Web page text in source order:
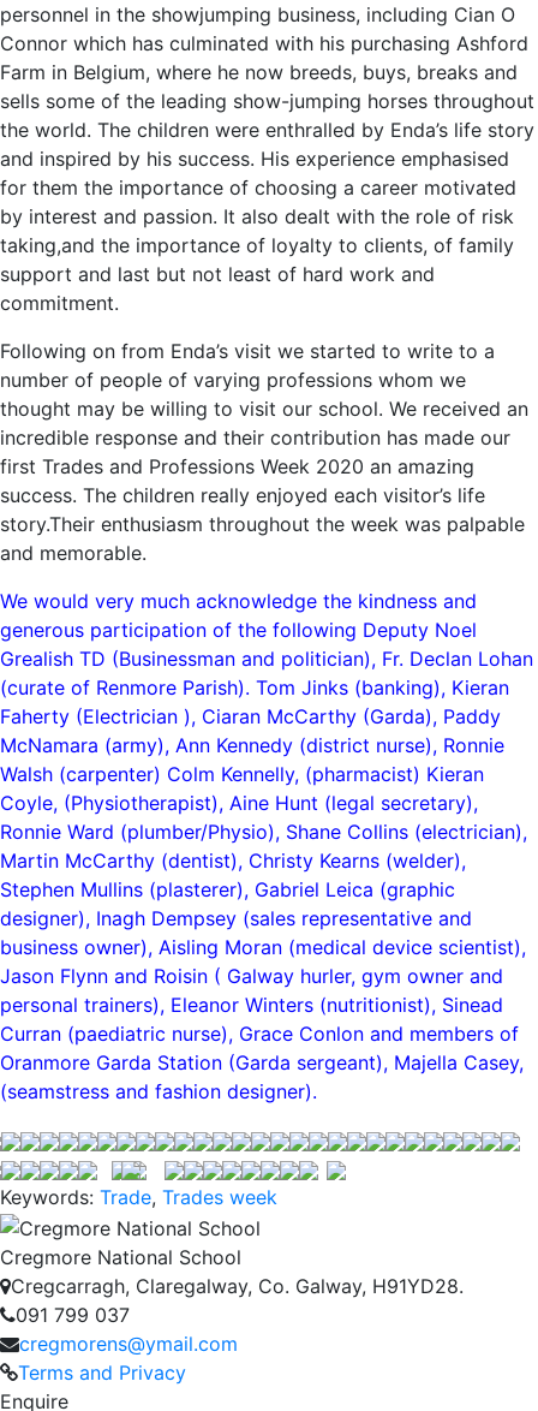
personnel in the showjumping business, including Cian O
Connor which has culminated with his purchasing Ashford
Farm in Belgium, where he now breeds, buys, breaks and
sells some of the leading show-jumping horses throughout
the world. The children were enthralled by Enda’s life story
and inspired by his success. His experience emphasised
for them the importance of choosing a career motivated
by interest and passion. It also dealt with the role of risk
taking,and the importance of loyalty to clients, of family
support and last but not least of hard work and
commitment.
Following on from Enda’s visit we started to write to a
number of people of varying professions whom we
thought may be willing to visit our school. We received an
incredible response and their contribution has made our
first Trades and Professions Week 2020 an amazing
success. The children really enjoyed each visitor’s life
story.Their enthusiasm throughout the week was palpable
and memorable.
We would very much acknowledge the kindness and
generous participation of the following Deputy Noel
Grealish TD (Businessman and politician), Fr. Declan Lohan
(curate of Renmore Parish). Tom Jinks (banking), Kieran
Faherty (Electrician ), Ciaran McCarthy (Garda), Paddy
McNamara (army), Ann Kennedy (district nurse), Ronnie
Walsh (carpenter) Colm Kennelly, (pharmacist) Kieran
Coyle, (Physiotherapist), Aine Hunt (legal secretary),
Ronnie Ward (plumber/Physio), Shane Collins (electrician),
Martin McCarthy (dentist), Christy Kearns (welder),
Stephen Mullins (plasterer), Gabriel Leica (graphic
designer), Inagh Dempsey (sales representative and
business owner), Aisling Moran (medical device scientist),
Jason Flynn and Roisin ( Galway hurler, gym owner and
personal trainers), Eleanor Winters (nutritionist), Sinead
Curran (paediatric nurse), Grace Conlon and members of
Oranmore Garda Station (Garda sergeant), Majella Casey,
(seamstress and fashion designer).
Keywords: Trade, Trades week
Cregmore National School
Cregcarragh, Claregalway, Co. Galway, H91YD28.
091 799 037
cregmorens@ymail.com
Terms and Privacy
Enquire